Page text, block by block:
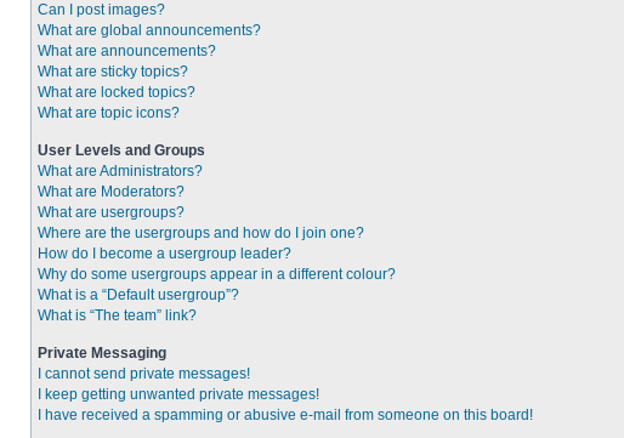
Can I post images?
What are global announcements?
What are announcements?
What are sticky topics?
What are locked topics?
What are topic icons?
User Levels and Groups
What are Administrators?
What are Moderators?
What are usergroups?
Where are the usergroups and how do I join one?
How do I become a usergroup leader?
Why do some usergroups appear in a different colour?
What is a “Default usergroup”?
What is “The team” link?
Private Messaging
I cannot send private messages!
I keep getting unwanted private messages!
I have received a spamming or abusive e-mail from someone on this board!